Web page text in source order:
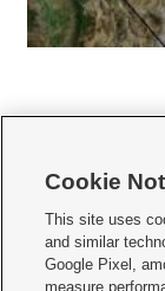
  
Mobile Apps| Newsletter
Cookie
This site uses
and similar
Google Pixel,
measure